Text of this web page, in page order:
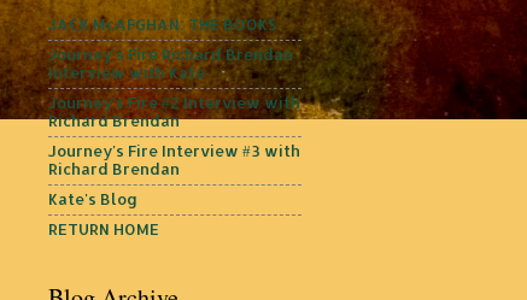
JACK McAFGHAN: THE BOOKS
Journey's Fire Richard Brendan
Interview with Kate
Journey's Fire #2 Interview with
Richard Brendan
Journey's Fire Interview #3 with
Richard Brendan
Kate's Blog
RETURN HOME